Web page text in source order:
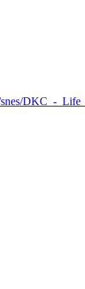
DKC_-